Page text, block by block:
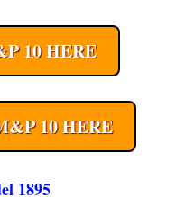
10 HERE
10 HERE
1895